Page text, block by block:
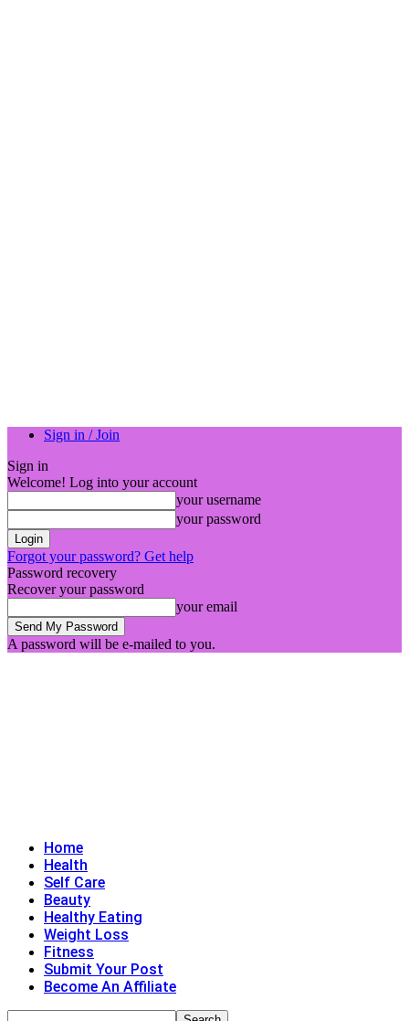
Sign in / Join
Sign in
Welcome! Log into your account
your username
your password
Forgot your password? Get help
Password recovery
Recover your password
your email
A password will be e-mailed to you.
Home
Health
Self Care
Beauty
Healthy Eating
Weight Loss
Fitness
Submit Your Post
Become An Affiliate